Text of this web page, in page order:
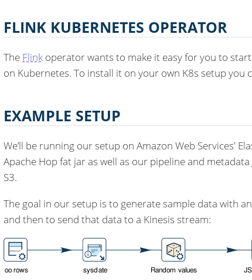
FLINK KUBERNETES OPERATOR
The Flink operator wants to make it easy for you to
on Kubernetes. To install it on your own K8s setup you
EXAMPLE SETUP
We’ll be running our setup on Amazon Web Services'
Apache Hop fat jar as well as our pipeline and
S3.
The goal in our setup is to generate sample data with
and then to send that data to a Kinesis stream: